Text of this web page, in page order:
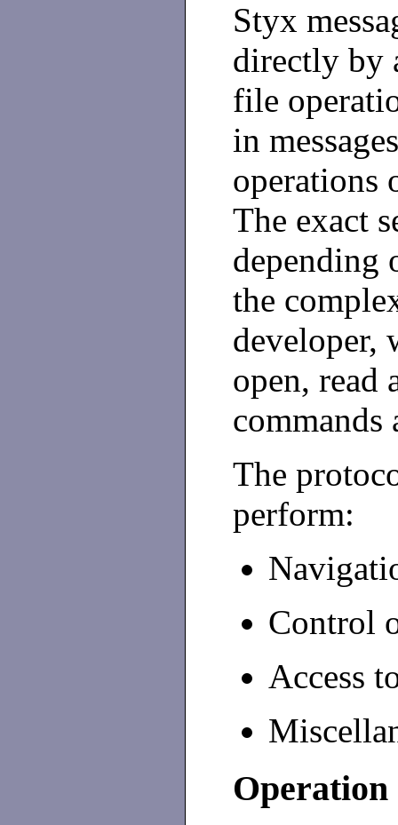
Styx
directly by
file
in
operations
The exact
depending
the
developer,
open, read
commands
The
perform:
Control
Access
Operation